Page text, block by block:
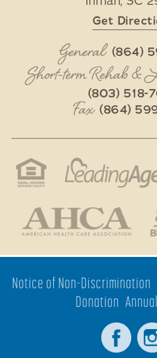
Get
General (864)
Short-term Rehab &
(803) 518-
Fax (864)
Notice of Non-Discrimination
Donation